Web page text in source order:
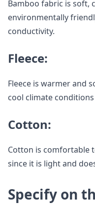
Bamboo fabric is soft,
environmentally
conductivity.
Fleece:
Fleece is warmer and
cool climate
Cotton:
Cotton is comfortable
since it is light and
Specify on